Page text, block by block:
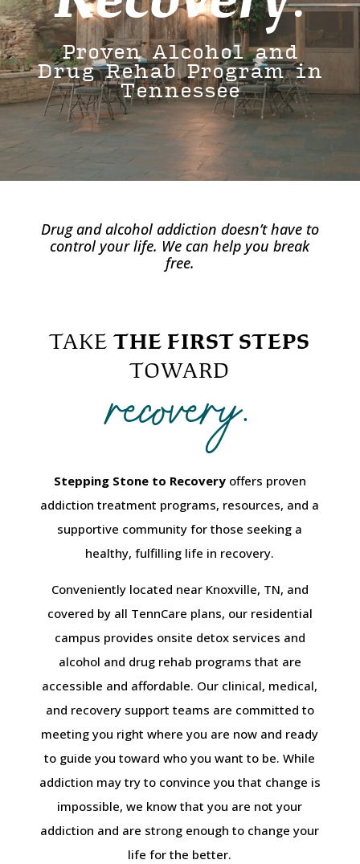
Proven Alcohol and
Drug Rehab Program in
Tennessee
Drug and alcohol addiction doesn’t have to
control your life. We can help you break
free.
TAKETHE FIRST STEPS
TOWARD
recovery.
Stepping Stone to Recoveryoffers proven
addiction treatment programs, resources, and a
supportive community for those seeking a
healthy, fulfilling life in recovery.
Conveniently located near Knoxville, TN, and
covered by all TennCare plans, our residential
campus provides onsite detox services and
alcohol and drug rehab programs that are
accessible and affordable. Our clinical, medical,
and recovery support teams are committed to
meeting you right where you are now and ready
to guide you toward who you want to be. While
addiction may try to convince you that change is
impossible, we know that you are not your
addiction and are strong enough to change your
life for the better.